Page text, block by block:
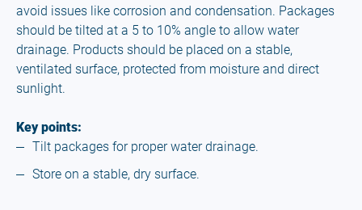
avoid issues like corrosion and condensation. Packages
should be tilted at a 5 to 10% angle to allow water
drainage. Products should be placed on a stable,
ventilated surface, protected from moisture and direct
sunlight.
Key points:
Tilt packages for proper water drainage.
Store on a stable, dry surface.